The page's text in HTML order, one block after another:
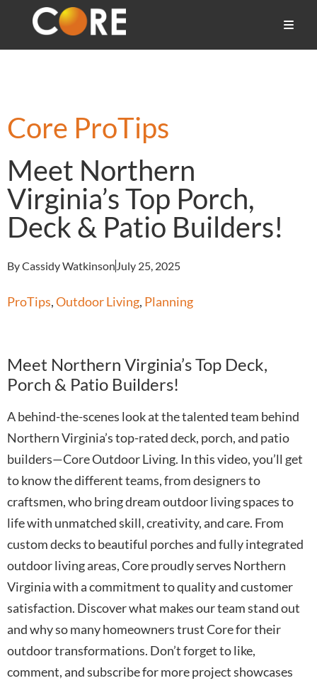
Core ProTips
Meet Northern
Virginia’s Top Porch,
Deck & Patio Builders!
By Cassidy Watkinson July 25, 2025
ProTips,Outdoor Living, Planning
Meet Northern Virginia’s Top Deck,
Porch & Patio Builders!
A behind-the-scenes look at the talented team behind
Northern Virginia’s top-rated deck, porch, and patio
builders—Core Outdoor Living. In this video, you’ll get
to know the different teams, from designers to
craftsmen, who bring dream outdoor living spaces to
life with unmatched skill, creativity, and care. From
custom decks to beautiful porches and fully integrated
outdoor living areas, Core proudly serves Northern
Virginia with a commitment to quality and customer
satisfaction. Discover what makes our team stand out
and why so many homeowners trust Core for their
outdoor transformations. Don’t forget to like,
comment, and subscribe for more project showcases